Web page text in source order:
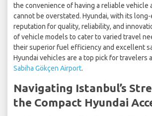
the convenience of having a reliable vehicle
cannot be overstated. Hyundai, with its
reputation for quality, reliability, and
of vehicle models to cater to varied travel
their superior fuel efficiency and excellent
Hyundai vehicles are a top pick for travelers
Sabiha Gökçen Airport.
Navigating Istanbul’s
the Compact Hyundai